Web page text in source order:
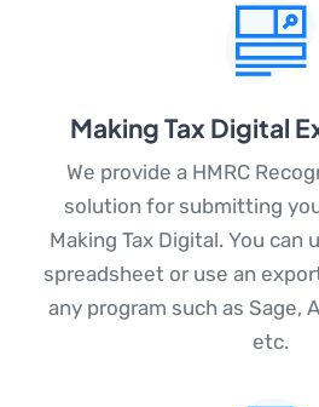
Making Tax Digital
We provide a HMRC
solution for submitting
Making Tax Digital. You can
spreadsheet or use an
any program such as Sage,
etc.